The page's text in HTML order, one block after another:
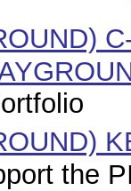
the